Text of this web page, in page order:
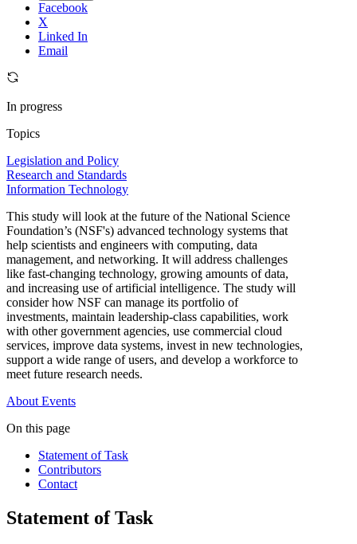
Facebook
X
Linked In
Email
In progress
Topics
Legislation and Policy
Research and Standards
Information Technology
This study will look at the future of the National Science
Foundation’s (NSF's) advanced technology systems that
help scientists and engineers with computing, data
management, and networking. It will address challenges
like fast-changing technology, growing amounts of data,
and increasing use of artificial intelligence. The study will
consider how NSF can manage its portfolio of
investments, maintain leadership-class capabilities, work
with other government agencies, use commercial cloud
services, improve data systems, invest in new technologies,
support a wide range of users, and develop a workforce to
meet future research needs.
About Events
On this page
Statement of Task
Contributors
Contact
Statement of Task